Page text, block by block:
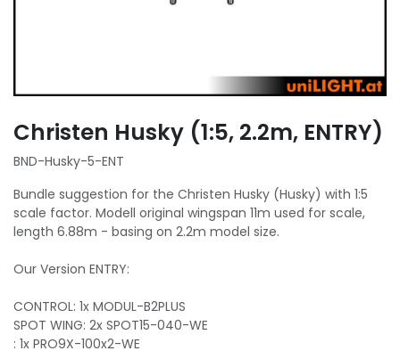
Christen Husky (1:5, 2.2m, ENTRY)
BND-Husky-5-ENT
Bundle suggestion for the Christen Husky (Husky) with 1:5
scale factor. Modell original wingspan 11m used for scale,
length 6.88m - basing on 2.2m model size.
Our Version ENTRY:
CONTROL: 1x MODUL-B2PLUS
SPOT WING: 2x SPOT15-040-WE
: 1x PRO9X-100x2-WE